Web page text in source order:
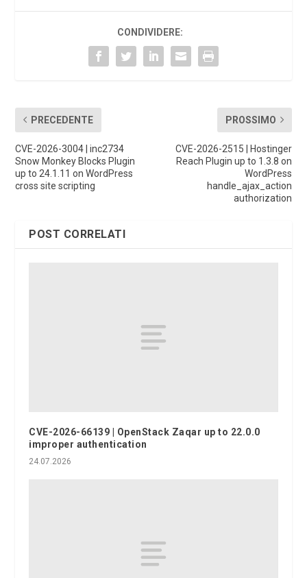
CONDIVIDERE:
PRECEDENTE
CVE-2026-3004 | inc2734
Snow Monkey Blocks Plugin
up to 24.1.11 on WordPress
cross site scripting
PROSSIMO
CVE-2026-2515 | Hostinger
Reach Plugin up to 1.3.8 on
WordPress
handle_ajax_action
authorization
POST CORRELATI
CVE-2026-66139 | OpenStack Zaqar up to 22.0.0
improper authentication
24.07.2026